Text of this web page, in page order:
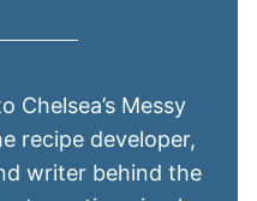
Chelsea’s Messy
recipe developer,
writer behind the